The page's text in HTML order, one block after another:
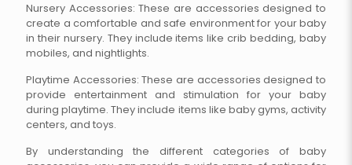
Nursery Accessories: These are accessories designed to
create a comfortable and safe environment for your baby
in their nursery. They include items like crib bedding, baby
mobiles, and nightlights.
Playtime Accessories: These are accessories designed to
provide entertainment and stimulation for your baby
during playtime. They include items like baby gyms, activity
centers, and toys.
By understanding the different categories of baby